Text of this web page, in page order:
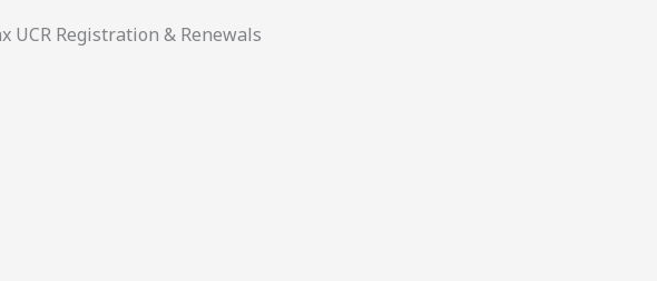
UCR Registration & Renewals